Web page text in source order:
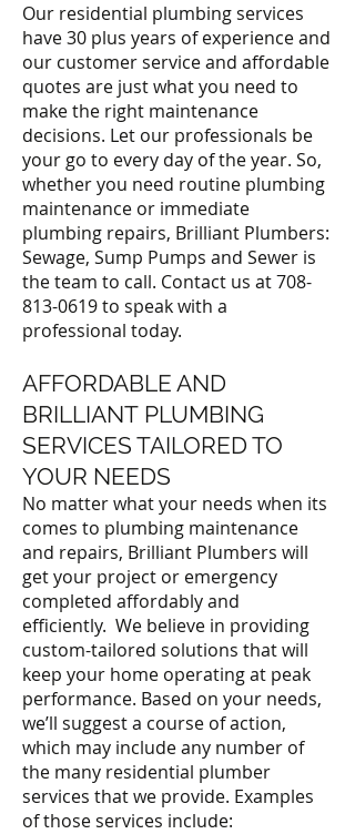
Our residential plumbing services
have 30 plus years of experience and
our customer service and affordable
quotes are just what you need to
make the right maintenance
decisions. Let our professionals be
your go to every day of the year. So,
whether you need routine plumbing
maintenance or immediate
plumbing repairs, Brilliant Plumbers:
Sewage, Sump Pumps and Sewer is
the team to call. Contact us at708-
813-0619to speak with a
professional today.
AFFORDABLE AND
BRILLIANT PLUMBING
SERVICES TAILORED TO
YOUR NEEDS
No matter what your needs when its
comes to plumbing maintenance
and repairs, Brilliant Plumbers will
get your project or emergency
completed affordably and
efficiently. We believe in providing
custom-tailored solutions that will
keep your home operating at peak
performance. Based on your needs,
we’ll suggest a course of action,
which may include any number of
the many residential plumber
services that we provide. Examples
of those services include: